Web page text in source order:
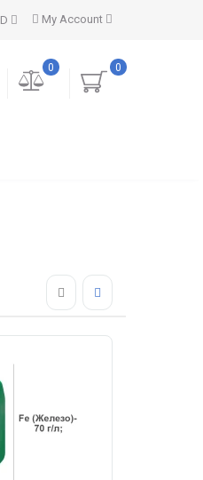
My Account
0
0